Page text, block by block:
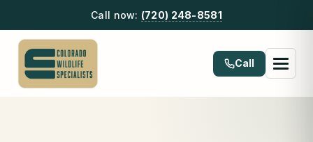
Call now: (720) 248-8581
Call